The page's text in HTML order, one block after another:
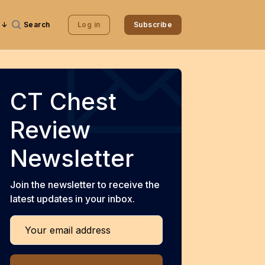
Search Log in Subscribe
CT Chest
Review
Newsletter
Join the newsletter to receive the
latest updates in your inbox.
Your email address